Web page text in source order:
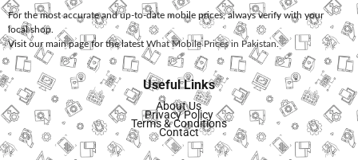
For the most accurate and up-to-date mobile prices, always verify with your
local shop.
Visit our main page for the latest What Mobile Prices in Pakistan.
Useful Links
About Us
Privacy Policy
Terms & Conditions
Contact